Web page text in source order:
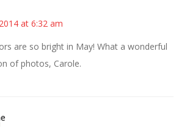
at 6:32 am
are so bright in May! What a wonderful
of photos, Carole.